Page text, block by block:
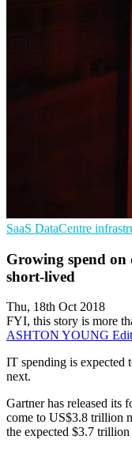
SaaS DataCentre
Growing spend on
short-lived
Thu, 18th Oct 2018
FYI, this story is more
ASHTON YOUNG
IT spending is expected
next.
Gartner has released its
come to US$3.8 trillion
the expected $3.7 trillion